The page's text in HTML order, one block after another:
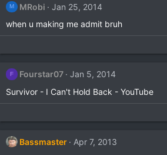
M MRobi
Jan 25, 2014
when u making me admit bruh
F Fourstar07
Jan 5, 2014
Survivor - I Can't Hold Back - YouTube
Bassmaster
Apr 7, 2013